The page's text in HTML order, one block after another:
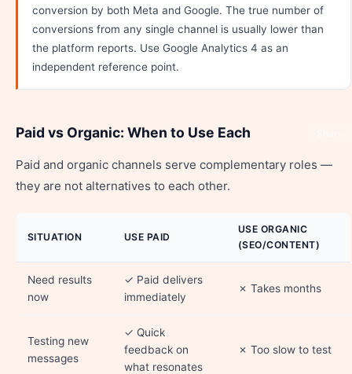
conversion by both Meta and Google. The true number of
conversions from any single channel is usually lower than
the platform reports. Use Google Analytics 4 as an
independent reference point.
Paid vs Organic: When to Use Each
Paid and organic channels serve complementary roles —
they are not alternatives to each other.
SITUATION USE PAID
USE ORGANIC
(SEO/CONTENT)
Need results
now
✓ Paid delivers
immediately
✗ Takes months
Testing new
messages
✓ Quick
feedback on
what resonates
✗ Too slow to test